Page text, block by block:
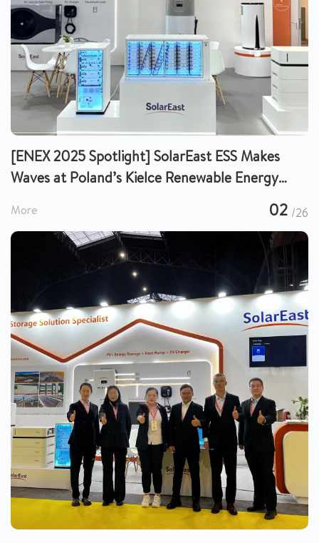
[ENEX 2025 Spotlight] SolarEast ESS Makes
Waves at Poland’s Kielce Renewable Energy
Expo, Charting a New Future for European
Energy Storage!
More 02 /26